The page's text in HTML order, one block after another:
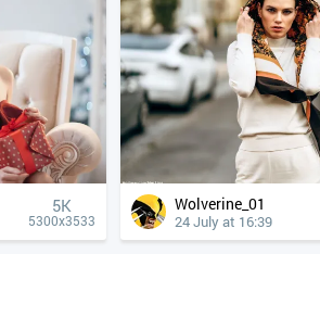
5K
5300x3533
Wolverine_01
24 July at 16:39